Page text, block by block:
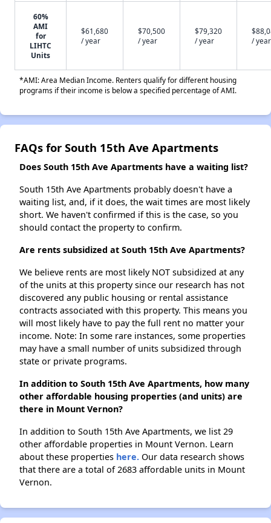
60%
AMI
for
LIHTC
Units
$61,680
/ year
$70,500
/ year
$79,320
/ year
/ year
*AMI: Area Median Income. Renters qualify for different housing
programs if their income is below a specified percentage of AMI.
FAQs for South 15th Ave Apartments
Does South 15th Ave Apartments have a waiting list?
South 15th Ave Apartments probably doesn't have a
waiting list, and, if it does, the wait times are most likely
short. We haven't confirmed if this is the case, so you
should contact the property to confirm.
Are rents subsidized at South 15th Ave Apartments?
We believe rents are most likely NOT subsidized at any
of the units at this property since our research has not
discovered any public housing or rental assistance
contracts associated with this property. This means you
will most likely have to pay the full rent no matter your
income. Note: In some rare instances, some properties
may have a small number of units subsidized through
state or private programs.
In addition to South 15th Ave Apartments, how many
other affordable housing properties (and units) are
there in Mount Vernon?
In addition to South 15th Ave Apartments, we list 29
other affordable properties in Mount Vernon. Learn
about these properties here. Our data research shows
that there are a total of 2683 affordable units in Mount
Vernon.